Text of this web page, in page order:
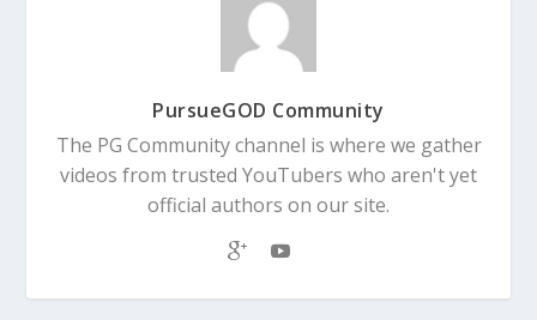
PursueGOD Community
The PG Community channel is where we gather
videos from trusted YouTubers who aren't yet
official authors on our site.